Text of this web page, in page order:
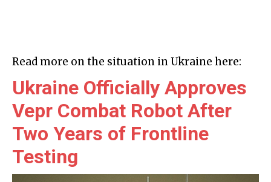
Read more on the situation in Ukraine here:
Ukraine Officially Approves
Vepr Combat Robot After
Two Years of Frontline
Testing